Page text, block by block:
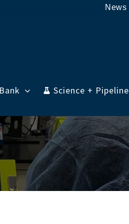
News
Science + Pipeline